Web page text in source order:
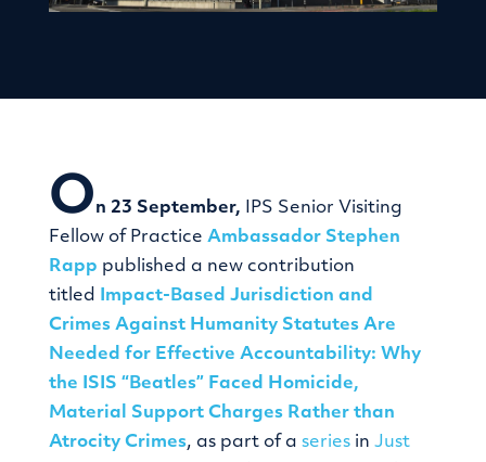
On 23 September, IPS Senior Visiting
Fellow of Practice Ambassador Stephen
Rapp published a new contribution
titled Impact-Based Jurisdiction and
Crimes Against Humanity Statutes Are
Needed for Effective Accountability: Why
the ISIS “Beatles” Faced Homicide,
Material Support Charges Rather than
Atrocity Crimes, as part of a seriesin Just